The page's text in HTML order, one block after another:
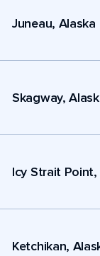
Juneau, Alaska
Skagway,
Icy Strait Point,
Ketchikan,